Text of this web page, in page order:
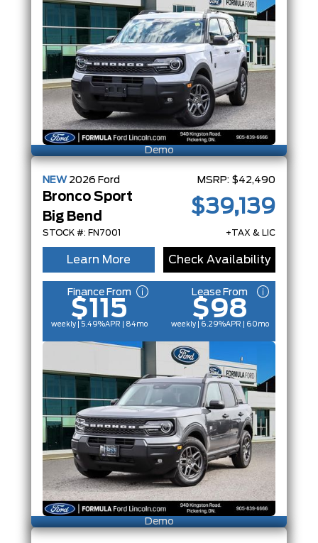
Demo
NEW 2026 Ford
Bronco Sport
Big Bend
STOCK #: FN7001
MSRP: $42,490
$39,139
+TAX & LIC
Learn More Check Availability
Finance From
$115
weekly | 5.49%APR | 84mo
Lease From
$98
weekly | 6.29%APR | 60mo
Demo